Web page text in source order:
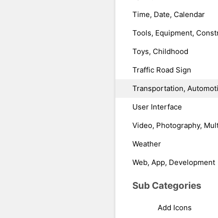
Time, Date, Calendar
Tools, Equipment,
Toys, Childhood
Traffic Road Sign
Transportation,
User Interface
Video, Photography,
Weather
Web, App, Development
Sub Categories
Add Icons